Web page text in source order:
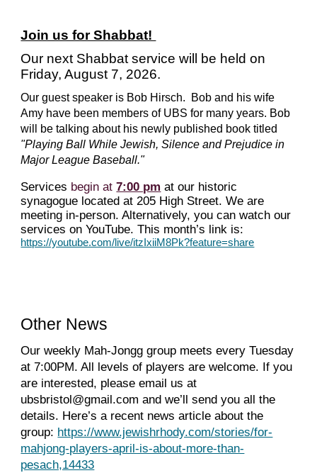
Join us for Shabbat!
Our next Shabbat service will be held on
Friday, August 7, 2026.
Our guest speaker is Bob Hirsch. Bob and his wife
Amy have been members of UBS for many years. Bob
will be talking about his newly published book titled
"Playing Ball While Jewish, Silence and Prejudice in
Major League Baseball."
Services begin at7:00 pm at our historic
synagogue located at 205 High Street. We are
meeting in-person. Alternatively, you can watch our
services on YouTube. This month’s link is:
https://youtube.com/live/itzIxiiM8Pk?feature=share
Other News
Our weekly Mah-Jongg group meets every Tuesday
at 7:00PM. All levels of players are welcome. If you
are interested, please email us at
ubsbristol@gmail.com and we’ll send you all the
details. Here’s a recent news article about the
group: https://www.jewishrhody.com/stories/for-
mahjong-players-april-is-about-more-than-
pesach,14433